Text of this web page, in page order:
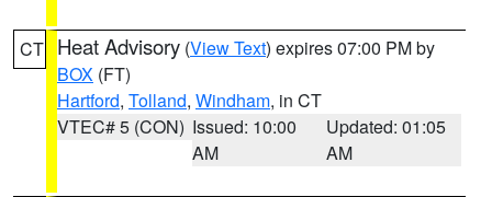
CT Heat Advisory (View Text) expires 07:00 PM by
BOX (FT)
Hartford, Tolland, Windham, in CT
VTEC# 5 (CON) Issued: 10:00
AM
Updated: 01:05
AM